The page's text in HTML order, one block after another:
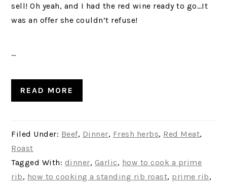
sell! Oh yeah, and I had the red wine ready to go…It
was an offer she couldn’t refuse!
…
READ MORE
Filed Under: Beef, Dinner, Fresh herbs, Red Meat,
Roast
Tagged With: dinner, Garlic, how to cook a prime
rib, how to cooking a standing rib roast, prime rib,